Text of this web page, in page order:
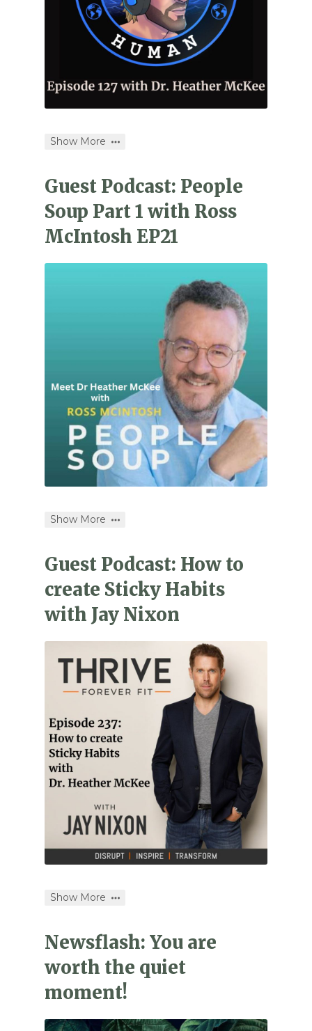
Show More
Guest Podcast: People
Soup Part 1 with Ross
McIntosh EP21
Show More
Guest Podcast: How to
create Sticky Habits
with Jay Nixon
Show More
Newsflash: You are
worth the quiet
moment!